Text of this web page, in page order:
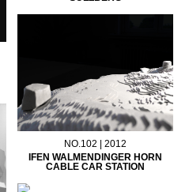
NO.102 | 2012
IFEN WALMENDINGER HORN
CABLE CAR STATION